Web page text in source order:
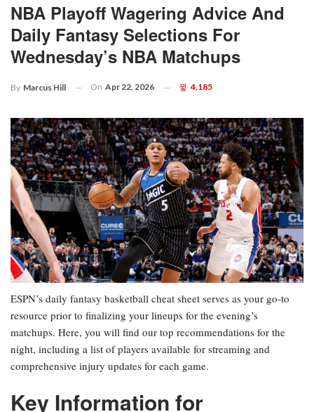
NBA Playoff Wagering Advice And
Daily Fantasy Selections For
Wednesday’s NBA Matchups
By Marcus Hill On Apr 22, 2026 4,185
ESPN’s daily fantasy basketball cheat sheet serves as your go-to
resource prior to finalizing your lineups for the evening’s
matchups. Here, you will find our top recommendations for the
night, including a list of players available for streaming and
comprehensive injury updates for each game.
Key Information for